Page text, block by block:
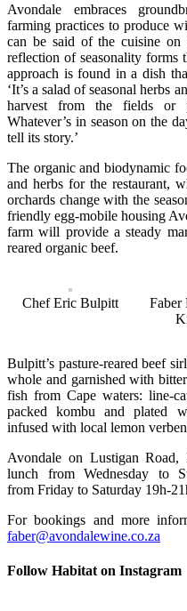
Avondale embraces
farming practices to produce
can be said of the cuisine on
reflection of seasonality forms
approach is found in a dish
‘It’s a salad of seasonal herbs
harvest from the fields or
Whatever’s in season on the
tell its story.’
The organic and biodynamic
and herbs for the restaurant,
orchards change with the
friendly egg-mobile housing
farm will provide a steady
reared organic beef.
Chef Eric Bulpitt
Faber
Bulpitt’s pasture-reared beef
whole and garnished with
fish from Cape waters: line-
packed kombu and plated
infused with local lemon
Avondale on Lustigan
lunch from Wednesday to
from Friday to Saturday 19h-
For bookings and more
faber@avondalewine.co.za
Follow Habitat on Instagram